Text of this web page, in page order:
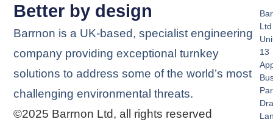
Better by design
Barrnon is a UK-based, specialist engineering
company providing exceptional turnkey
solutions to address some of the world’s most
challenging environmental threats.
©2025 Barrnon Ltd, all rights reserved
Ltd
13